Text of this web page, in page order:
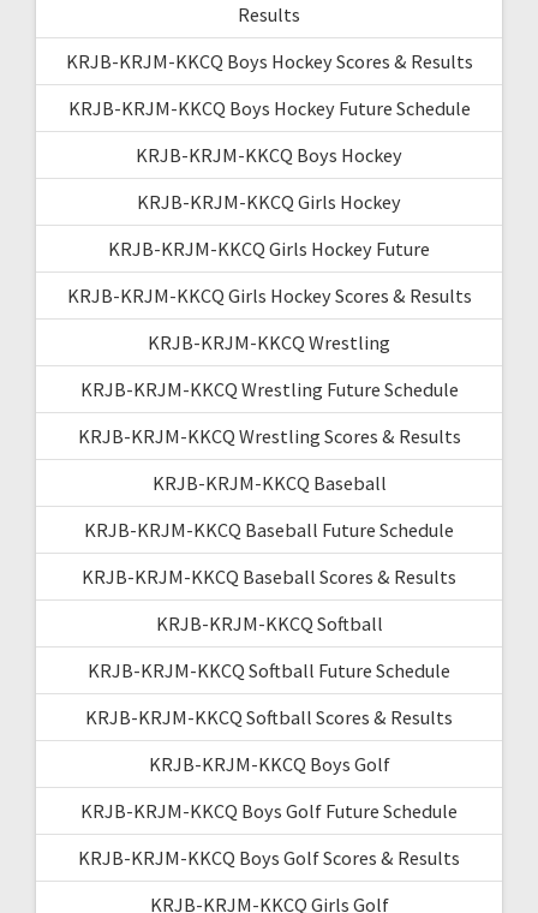
Results
KRJB-KRJM-KKCQ Boys Hockey Scores & Results
KRJB-KRJM-KKCQ Boys Hockey Future Schedule
KRJB-KRJM-KKCQ Boys Hockey
KRJB-KRJM-KKCQ Girls Hockey
KRJB-KRJM-KKCQ Girls Hockey Future
KRJB-KRJM-KKCQ Girls Hockey Scores & Results
KRJB-KRJM-KKCQ Wrestling
KRJB-KRJM-KKCQ Wrestling Future Schedule
KRJB-KRJM-KKCQ Wrestling Scores & Results
KRJB-KRJM-KKCQ Baseball
KRJB-KRJM-KKCQ Baseball Future Schedule
KRJB-KRJM-KKCQ Baseball Scores & Results
KRJB-KRJM-KKCQ Softball
KRJB-KRJM-KKCQ Softball Future Schedule
KRJB-KRJM-KKCQ Softball Scores & Results
KRJB-KRJM-KKCQ Boys Golf
KRJB-KRJM-KKCQ Boys Golf Future Schedule
KRJB-KRJM-KKCQ Boys Golf Scores & Results
KRJB-KRJM-KKCQ Girls Golf